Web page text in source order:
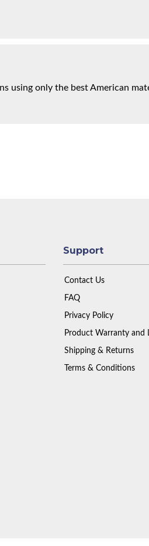
using only the best American
Support
Contact Us
FAQ
Privacy Policy
Product Warranty and
Shipping & Returns
Terms & Conditions